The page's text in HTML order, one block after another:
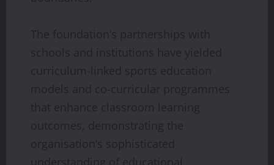
The foundation’s partnerships with
schools and institutions have yielded
curriculum-linked sports education
models and co-curricular programmes
that enhance classroom learning
outcomes, demonstrating the
organisation’s sophisticated
understanding of educational